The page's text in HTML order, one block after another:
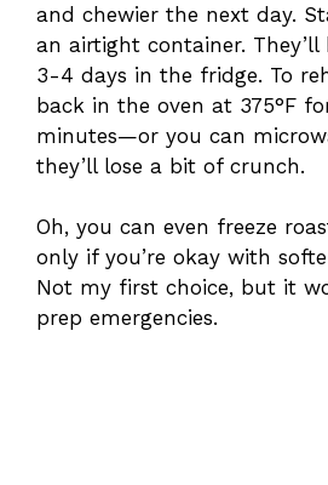
and chewier the next day.
an airtight container.
3-4 days in the fridge. To
back in the oven at 375°F
minutes—or you can
they’ll lose a bit of crunch.
Oh, you can even freeze
only if you’re okay with
Not my first choice, but it
prep emergencies.